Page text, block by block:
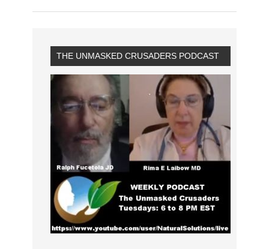
THE UNMASKED CRUSADERS PODCAST